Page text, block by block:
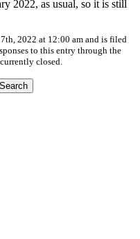
2022, as usual, so it is still
2022 at 12:00 am and is filed
to this entry through the
closed.